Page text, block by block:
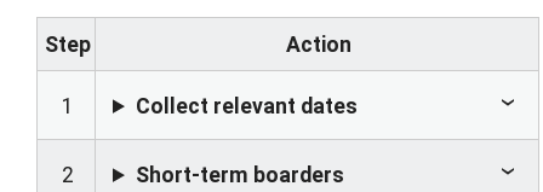
Step Action
1 Collect relevant dates
2 Short-term boarders